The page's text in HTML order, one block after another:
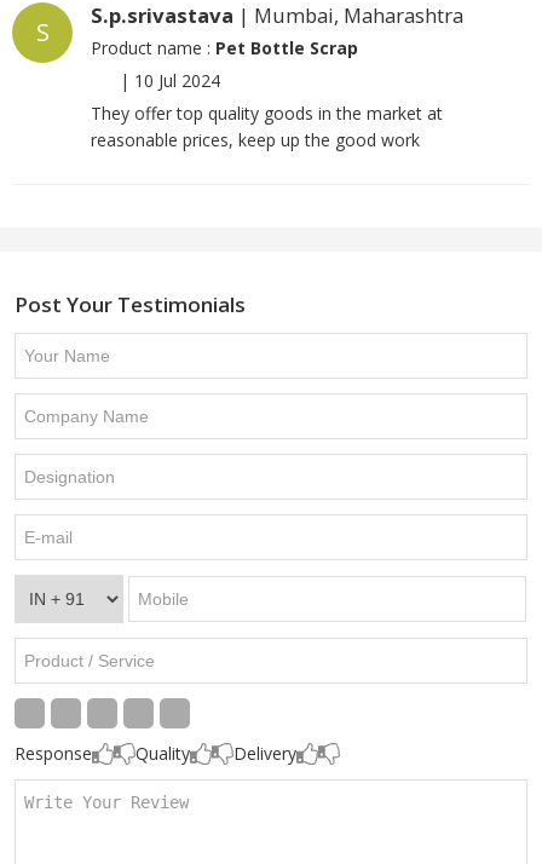
S
S.p.srivastava | Mumbai, Maharashtra
Product name : Pet Bottle Scrap
| 10 Jul 2024
They offer top quality goods in the market at
reasonable prices, keep up the good work
Post Your Testimonials
Response Quality Delivery